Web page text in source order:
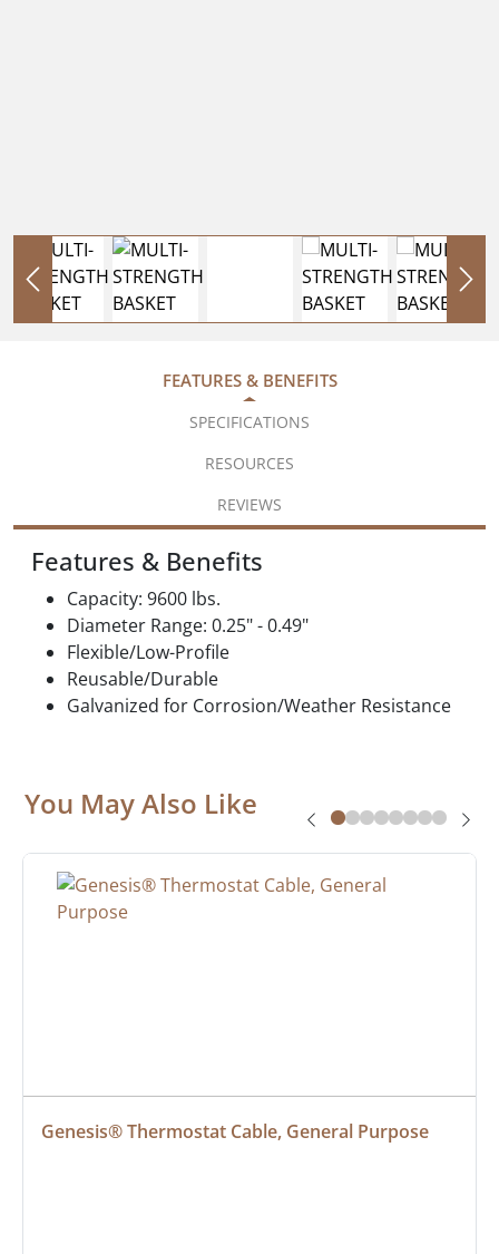
FEATURES & BENEFITS
SPECIFICATIONS
RESOURCES
REVIEWS
Features & Benefits
Capacity: 9600 lbs.
Diameter Range: 0.25" - 0.49"
Flexible/Low-Profile
Reusable/Durable
Galvanized for Corrosion/Weather Resistance
You May Also Like
Genesis® Thermostat Cable, General Purpose